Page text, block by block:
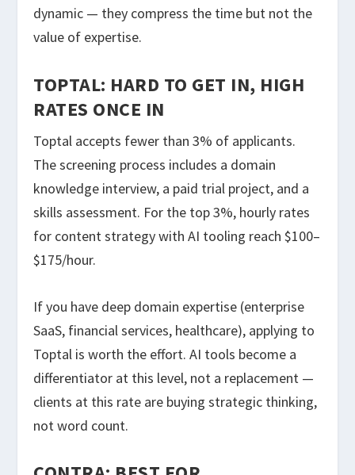
dynamic — they compress the time but not the
value of expertise.
TOPTAL: HARD TO GET IN, HIGH
RATES ONCE IN
Toptal accepts fewer than 3% of applicants.
The screening process includes a domain
knowledge interview, a paid trial project, and a
skills assessment. For the top 3%, hourly rates
for content strategy with AI tooling reach $100–
$175/hour.
If you have deep domain expertise (enterprise
SaaS, financial services, healthcare), applying to
Toptal is worth the effort. AI tools become a
differentiator at this level, not a replacement —
clients at this rate are buying strategic thinking,
not word count.